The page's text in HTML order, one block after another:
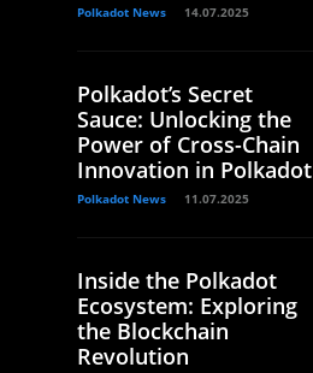
Polkadot News 14.07.2025
Polkadot’s Secret
Sauce: Unlocking the
Power of Cross-Chain
Innovation in Polkadot
Polkadot News 11.07.2025
Inside the Polkadot
Ecosystem: Exploring
the Blockchain
Revolution